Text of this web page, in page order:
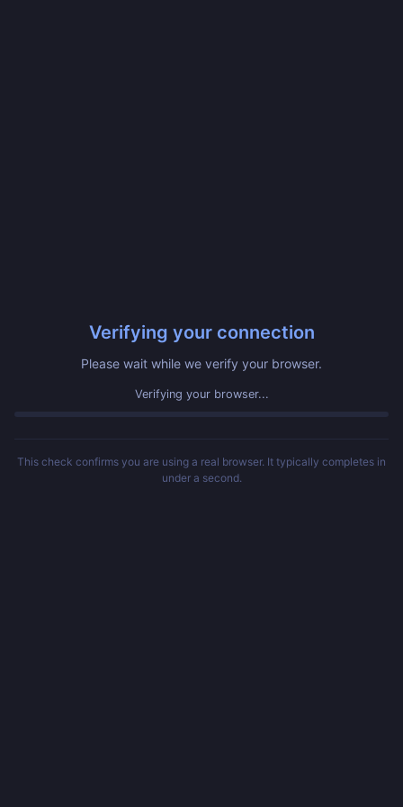
Verifying your connection
Please wait while we verify your browser.
Verifying your browser...
This check confirms you are using a real browser. It typically completes in
under a second.